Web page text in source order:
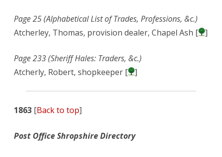
Page 25 (Alphabetical List of Trades, Professions, &c.)
Atcherley, Thomas, provision dealer, Chapel Ash [
]
Page 233 (Sheriff Hales: Traders, &c.)
Atcherly, Robert, shopkeeper [
]
1863 [Back to top]
Post Office Shropshire Directory